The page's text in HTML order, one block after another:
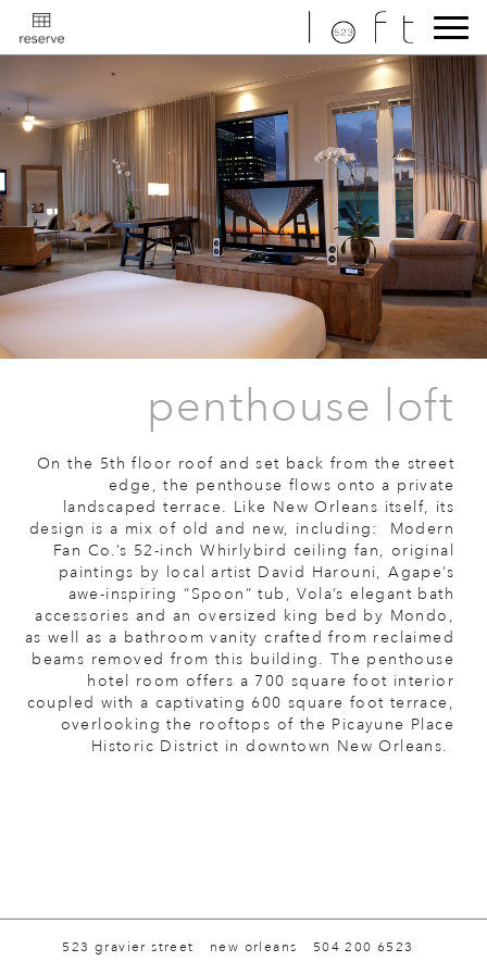
penthouse loft
On the 5th floor roof and set back from the street
edge, the penthouse flows onto a private
landscaped terrace. Like New Orleans itself, its
design is a mix of old and new, including: Modern
Fan Co.’s 52-inch Whirlybird ceiling fan, original
paintings by local artist David Harouni, Agape’s
awe-inspiring “Spoon” tub, Vola’s elegant bath
accessories and an oversized king bed by Mondo,
as well as a bathroom vanity crafted from reclaimed
beams removed from this building. The penthouse
hotel room offers a 700 square foot interior
coupled with a captivating 600 square foot terrace,
overlooking the rooftops of the Picayune Place
Historic District in downtown New Orleans.
523 gravier street new orleans 504 200 6523